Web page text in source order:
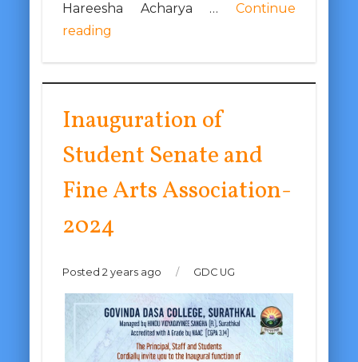
Hareesha Acharya …Continue
reading
Inauguration of
Student Senate and
Fine Arts Association-
2024
Posted 2 years ago / GDC UG